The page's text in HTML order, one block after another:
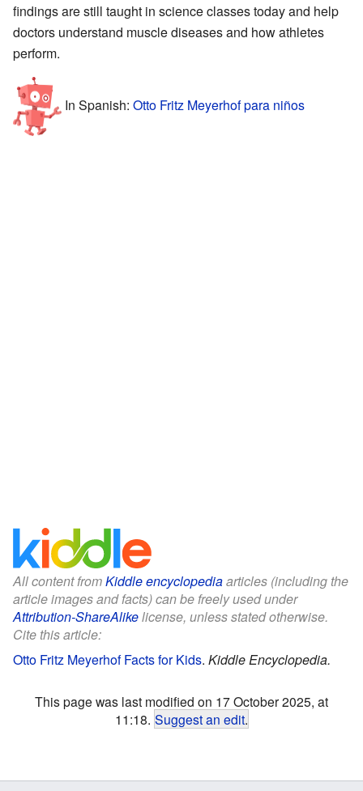
findings are still taught in science classes today and help
doctors understand muscle diseases and how athletes
perform.
In Spanish: Otto Fritz Meyerhof para niños
All content fromKiddle encyclopediaarticles (including the
article images and facts) can be freely used under
Attribution-ShareAlikelicense, unless stated otherwise.
Cite this article:
Otto Fritz Meyerhof Facts for Kids. Kiddle Encyclopedia.
This page was last modified on 17 October 2025, at
11:18. Suggest an edit.